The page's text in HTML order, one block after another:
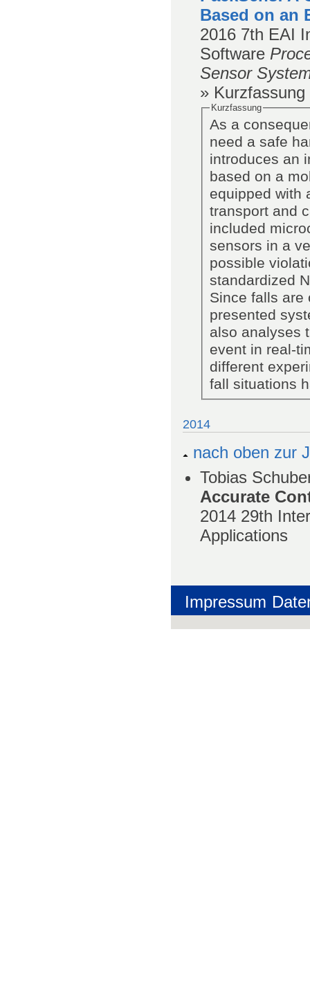
Based on an
2016 7th EAI
Software
Sensor
» Kurzfassung
Kurzfassung
As a
need a safe
introduces an
based on a
equipped with
transport and
included
sensors in a
possible
standardized
Since falls are
presented
also analyses
event in real-
different
fall situations
2014
nach oben zur
Tobias
Accurate
2014 29th
Applications
Impressum